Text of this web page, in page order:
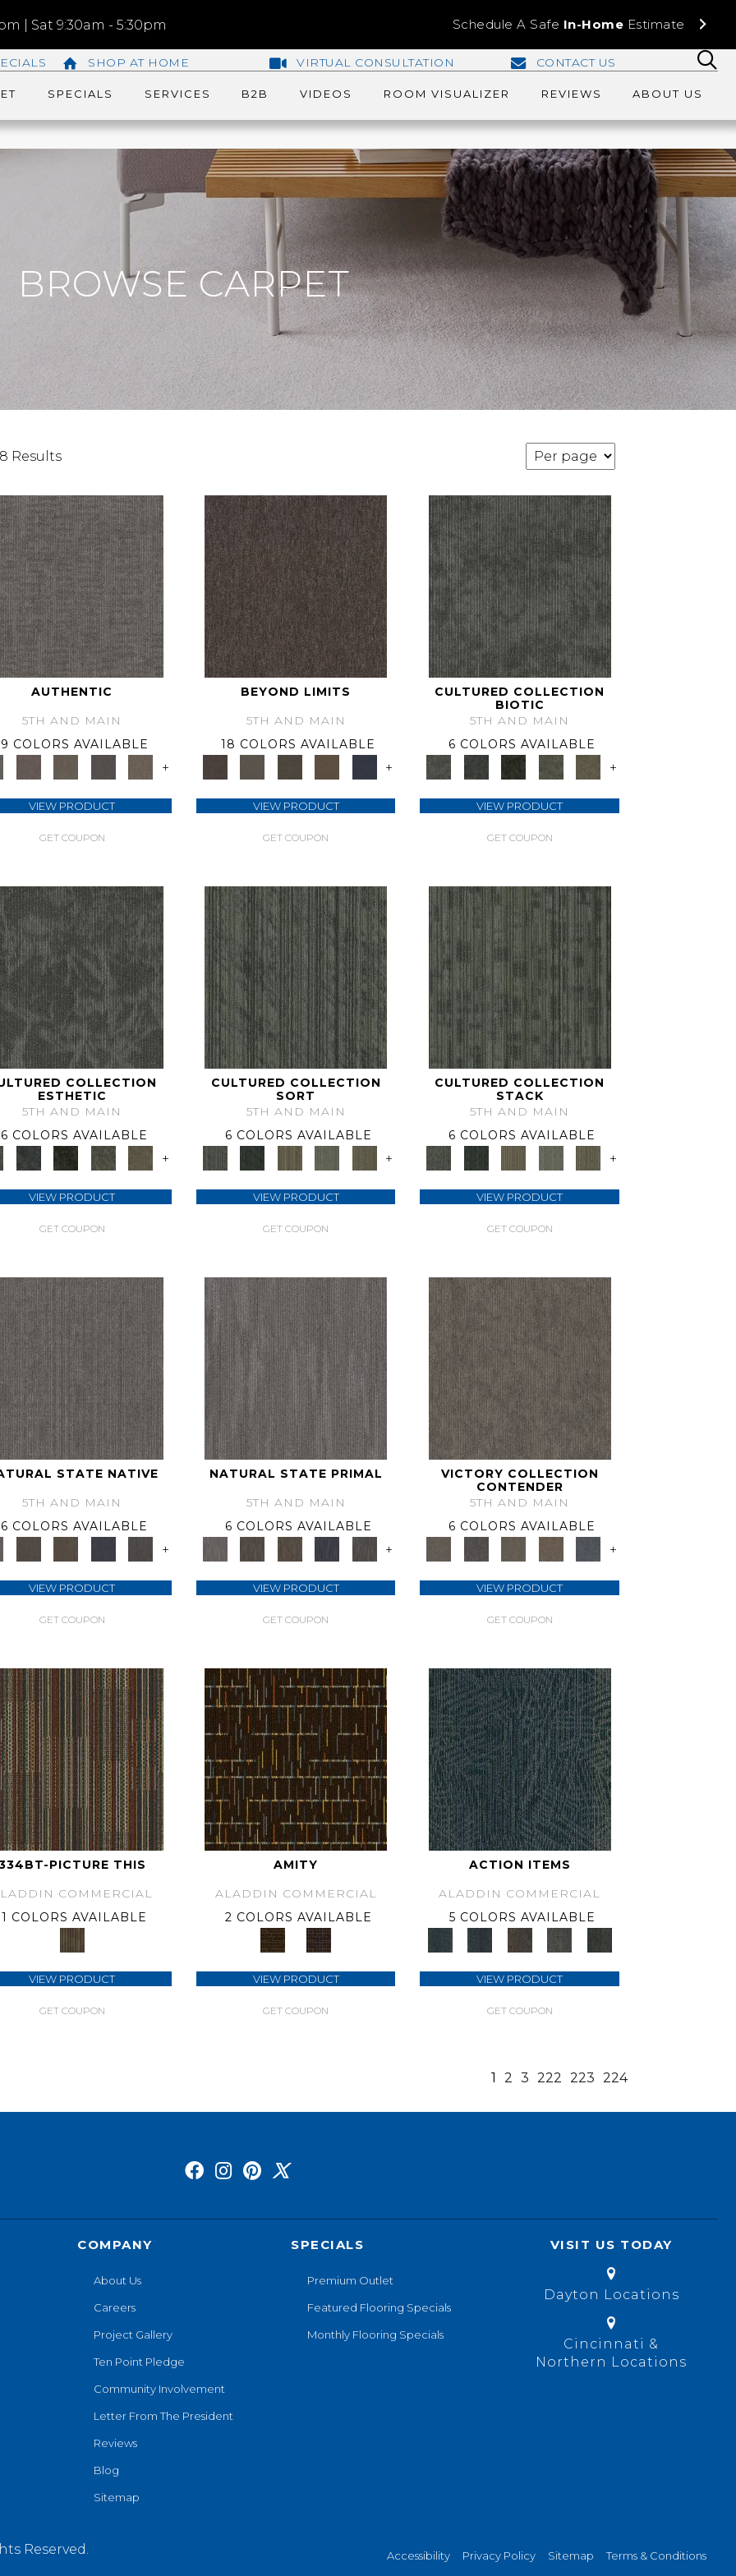
| Sat 9:30am - 5:30pm Schedule A Safe In-Home Estimate
SHOP AT HOME VIRTUAL CONSULTATION CONTACT US
SPECIALS SERVICES B2B VIDEOS ROOM VISUALIZER REVIEWS ABOUT US
BROWSE CARPET
Results
AUTHENTIC
5TH AND MAIN
9 COLORS AVAILABLE
+
VIEW PRODUCT
GET COUPON
BEYOND LIMITS
5TH AND MAIN
18 COLORS AVAILABLE
+
VIEW PRODUCT
GET COUPON
CULTURED COLLECTION
BIOTIC
5TH AND MAIN
6 COLORS AVAILABLE
+
VIEW PRODUCT
GET COUPON
COLLECTION
ESTHETIC
5TH AND MAIN
6 COLORS AVAILABLE
+
VIEW PRODUCT
GET COUPON
CULTURED COLLECTION
SORT
5TH AND MAIN
6 COLORS AVAILABLE
+
VIEW PRODUCT
GET COUPON
CULTURED COLLECTION
STACK
5TH AND MAIN
6 COLORS AVAILABLE
+
VIEW PRODUCT
GET COUPON
STATE NATIVE
5TH AND MAIN
6 COLORS AVAILABLE
+
VIEW PRODUCT
GET COUPON
NATURAL STATE PRIMAL
5TH AND MAIN
6 COLORS AVAILABLE
+
VIEW PRODUCT
GET COUPON
VICTORY COLLECTION
CONTENDER
5TH AND MAIN
6 COLORS AVAILABLE
+
VIEW PRODUCT
GET COUPON
PICTURE THIS
COMMERCIAL
1 COLORS AVAILABLE
VIEW PRODUCT
GET COUPON
AMITY
ALADDIN COMMERCIAL
2 COLORS AVAILABLE
VIEW PRODUCT
GET COUPON
ACTION ITEMS
ALADDIN COMMERCIAL
5 COLORS AVAILABLE
VIEW PRODUCT
GET COUPON
1 2 3 222 223 224
COMPANY
About Us
Careers
Project Gallery
Ten Point Pledge
Community Involvement
Letter From The President
Reviews
Blog
Sitemap
SPECIALS
Premium Outlet
Featured Flooring Specials
Monthly Flooring Specials
VISIT US TODAY
Dayton Locations
Cincinnati &
Northern Locations
Reserved. Accessibility Privacy Policy Sitemap Terms & Conditions